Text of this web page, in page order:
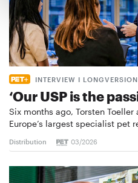
INTERVIEW I LONGVERSION
‘Our USP is the
Six months ago, Torsten
Europe’s largest specialist pet
Distribution 03/2026